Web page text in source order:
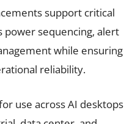
support critical
power sequencing, alert
while ensuring
reliability.
use across AI desktops